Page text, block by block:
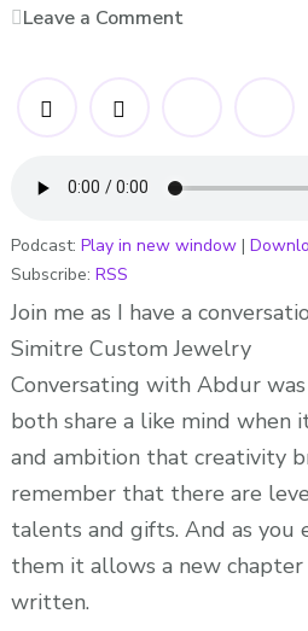
Leave a Commenton
-“We
Black”-
161-
ADionne
Your
Dream
Podcast: Play in new window|
Subscribe: RSS
Join me as I have a
Simitre Custom Jewelry
Conversating with Abdur
both share a like mind when
and ambition that creativity
remember that there are
talents and gifts. And as you
them it allows a new
written.